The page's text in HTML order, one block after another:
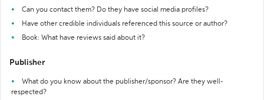
Can you contact them? Do they have social media profiles?
Have other credible individuals referenced this source or author?
Book: What have reviews said about it?
Publisher
What do you know about the publisher/sponsor? Are they well-
respected?